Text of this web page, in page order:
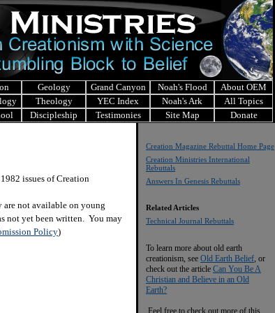
Geology Grand Canyon Noah's Flood
About OEM
Theology YEC Index Noah's Ark
All Topics
Discipleship Testimonies Site Map Donate
issues of Creation
are not available on young
not yet been written. You may
Policy)
Creation Magazine Rebuttal Home Page
Creation Ministries International
Rebuttals
Answers In Genesis Rebuttals
Related Articles
Technical Journal Rebuttals
To learn more about old earth
creationism, see Old Earth Belief, or
check out the article Can You Be A
Christian and Believe in an Old
Earth?
Feel free to check out more of this